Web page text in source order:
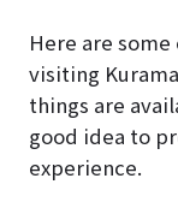
Here are
visiting
things are
good idea to
experience.